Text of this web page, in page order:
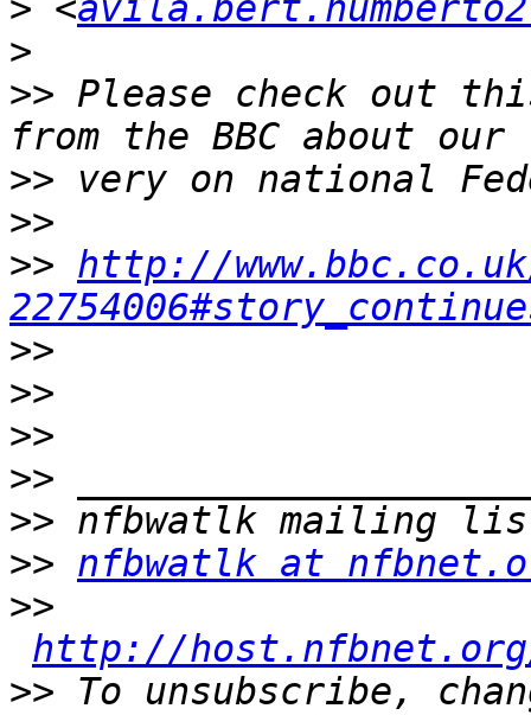
> <
>
>> Please check out
>>
>>
>> http://
>>
>>
>>
>>
>>
>> nfbwatlk at
>>
http://
>> To unsubscribe,